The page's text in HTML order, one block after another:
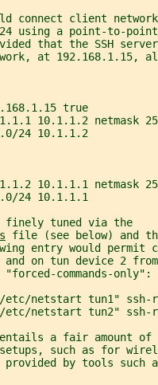
connect client
using a point-to-
that the SSH
at 192.168.1.15,
true
10.1.1.2 netmask
24 10.1.1.2
10.1.1.1 netmask
24 10.1.1.1
finely tuned via the
file (see below) and
entry would permit
on tun device 2
commands-only":
netstart tun1" ssh-
netstart tun2" ssh-
a fair amount of
such as for
provided by tools such